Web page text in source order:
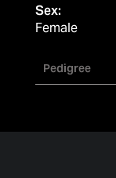
Sex:
Female
Pedigree